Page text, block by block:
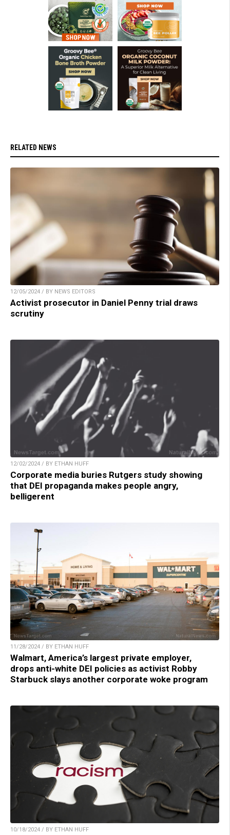
RELATED NEWS
12/05/2024 / BY NEWS EDITORS
Activist prosecutor in Daniel Penny trial draws
scrutiny
12/02/2024 / BY ETHAN HUFF
Corporate media buries Rutgers study showing
that DEI propaganda makes people angry,
belligerent
11/28/2024 / BY ETHAN HUFF
Walmart, America’s largest private employer,
drops anti-white DEI policies as activist Robby
Starbuck slays another corporate woke program
10/18/2024 / BY ETHAN HUFF